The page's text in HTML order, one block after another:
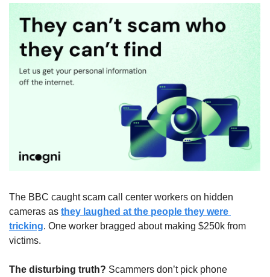
The BBC caught scam call center workers on hidden
cameras as they laughed at the people they were
tricking. One worker bragged about making $250k from
victims.
The disturbing truth? Scammers don’t pick phone